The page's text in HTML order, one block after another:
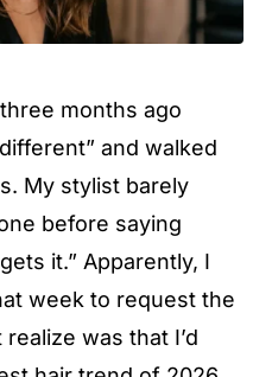
months ago
and walked
My stylist barely
before saying
it.” Apparently, I
week to request the
was that I’d